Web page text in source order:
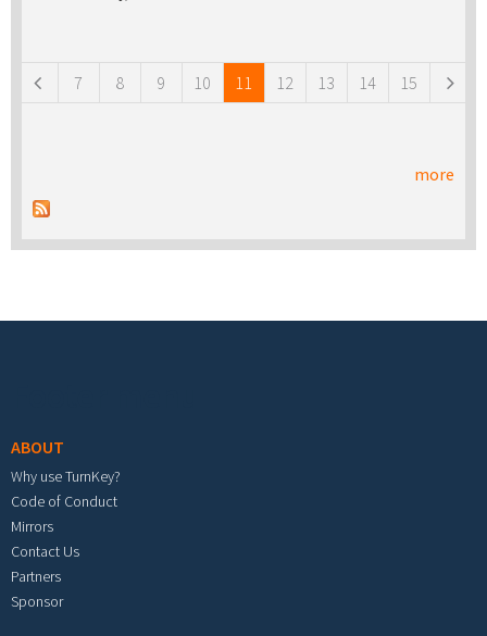
7 8 9 10 11 12 13 14 15
more
ABOUT
Why use TurnKey?
Code of Conduct
Mirrors
Contact Us
Partners
Sponsor